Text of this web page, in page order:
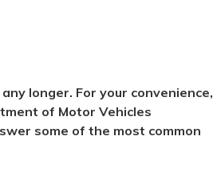
longer. For your convenience,
of Motor Vehicles
some of the most common